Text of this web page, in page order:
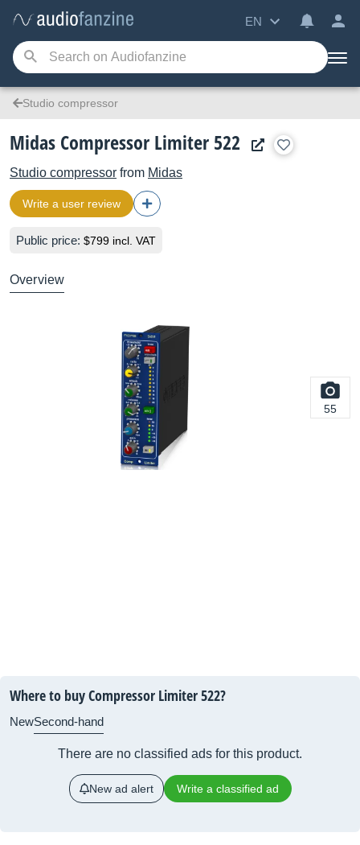
EN
Studio compressor
Midas Compressor Limiter 522
Studio compressor from Midas
Write a user review
Public price: $799 incl. VAT
Overview
55
Where to buy Compressor Limiter 522?
NewSecond-hand
There are no classified ads for this product.
New ad alert Write a classified ad